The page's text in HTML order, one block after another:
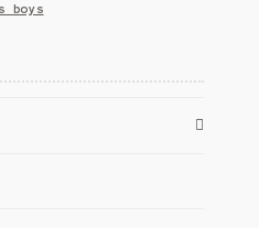
boys